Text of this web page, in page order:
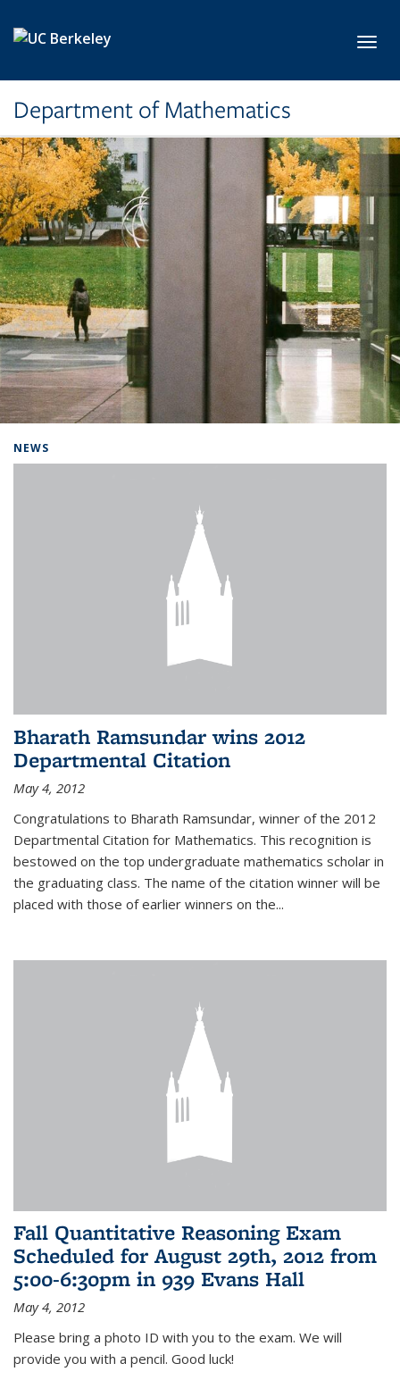
Department of Mathematics
NEWS
Bharath Ramsundar wins 2012
Departmental Citation
May 4, 2012
Congratulations to Bharath Ramsundar, winner of the 2012
Departmental Citation for Mathematics. This recognition is
bestowed on the top undergraduate mathematics scholar in
the graduating class. The name of the citation winner will be
placed with those of earlier winners on the...
Fall Quantitative Reasoning Exam
Scheduled for August 29th, 2012 from
5:00-6:30pm in 939 Evans Hall
May 4, 2012
Please bring a photo ID with you to the exam. We will
provide you with a pencil. Good luck!